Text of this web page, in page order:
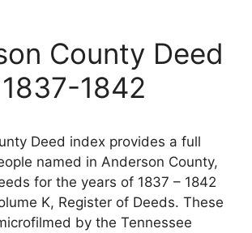
County Deed
1842
Deed index provides a full
named in Anderson County,
for the years of 1837 – 1842
K, Register of Deeds. These
by the Tennessee